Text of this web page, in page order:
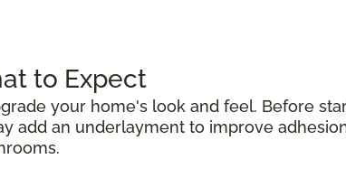
to Expect
your home's look and feel. Before
add an underlayment to improve